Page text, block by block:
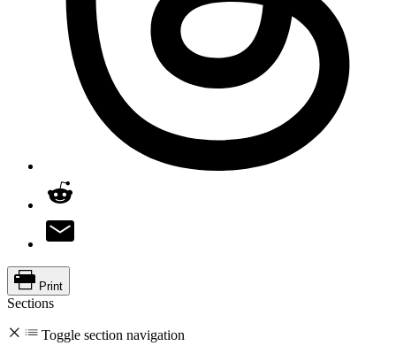
Print
Sections
Toggle section navigation